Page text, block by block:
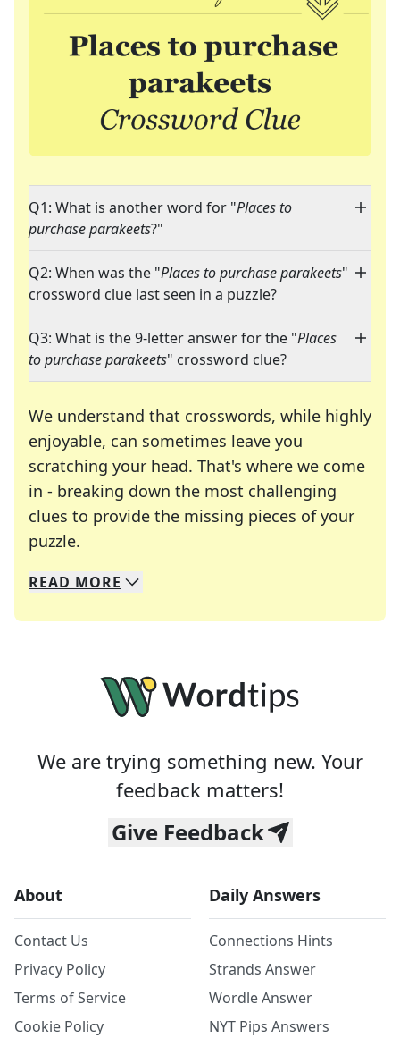
Q1: What is another word for "Places to
purchase parakeets?"
Q2: When was the "Places to purchase parakeets"
crossword clue last seen in a puzzle?
Q3: What is the 9-letter answer for the "Places
to purchase parakeets" crossword clue?
We understand that crosswords, while highly
enjoyable, can sometimes leave you
scratching your head. That's where we come
in - breaking down the most challenging
clues to provide the missing pieces of your
puzzle.
We specialize in solving many of your favorite
Whether you're a daily crossword enthusiast or
READ MORE
We are trying something new. Your
feedback matters!
Give Feedback
About
Contact Us
Privacy Policy
Terms of Service
Cookie Policy
Daily Answers
Connections Hints
Strands Answer
Wordle Answer
NYT Pips Answers